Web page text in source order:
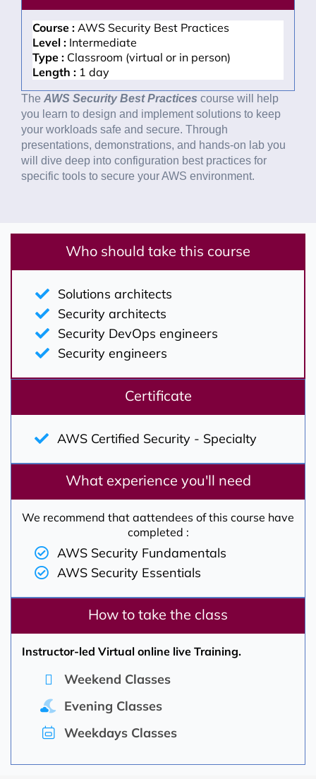
Course : AWS Security Best Practices
Level : Intermediate
Type : Classroom (virtual or in person)
Length : 1 day
The AWS Security Best Practices course will help
you learn to design and implement solutions to keep
your workloads safe and secure. Through
presentations, demonstrations, and hands-on lab you
will dive deep into configuration best practices for
specific tools to secure your AWS environment.
Who should take this course
Solutions architects
Security architects
Security DevOps engineers
Security engineers
Certificate
AWS Certified Security - Specialty
What experience you'll need
We recommend that aattendees of this course have
completed :
AWS Security Fundamentals
AWS Security Essentials
How to take the class
Instructor-led Virtual online live Training.
Weekend Classes
Evening Classes
Weekdays Classes